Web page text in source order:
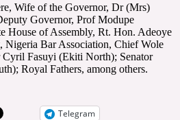
Wife of the Governor, Dr (Mrs)
Governor, Prof Modupe
House of Assembly, Rt. Hon. Adeoye
Nigeria Bar Association, Chief Wole
Fasuyi (Ekiti North); Senator
Royal Fathers, among others.
Telegram